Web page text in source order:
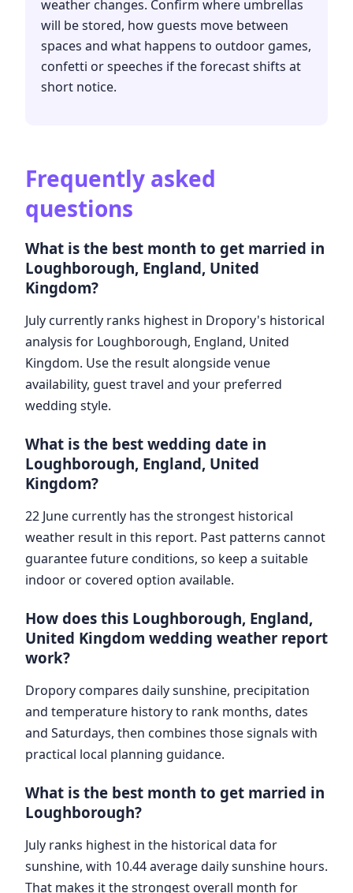
weather changes. Confirm where umbrellas
will be stored, how guests move between
spaces and what happens to outdoor games,
confetti or speeches if the forecast shifts at
short notice.
Frequently asked
questions
What is the best month to get married in
Loughborough, England, United
Kingdom?
July currently ranks highest in Dropory's historical
analysis for Loughborough, England, United
Kingdom. Use the result alongside venue
availability, guest travel and your preferred
wedding style.
What is the best wedding date in
Loughborough, England, United
Kingdom?
22 June currently has the strongest historical
weather result in this report. Past patterns cannot
guarantee future conditions, so keep a suitable
indoor or covered option available.
How does this Loughborough, England,
United Kingdom wedding weather report
work?
Dropory compares daily sunshine, precipitation
and temperature history to rank months, dates
and Saturdays, then combines those signals with
practical local planning guidance.
What is the best month to get married in
Loughborough?
July ranks highest in the historical data for
sunshine, with 10.44 average daily sunshine hours.
That makes it the strongest overall month for